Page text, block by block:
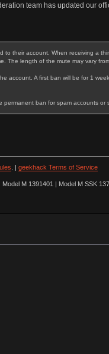
team has updated our
their account. When receiving a
length of the mute may vary
A first ban will be for 1
ban for spam accounts or
geekhack Terms of Service
M 1391401 | Model M SSK